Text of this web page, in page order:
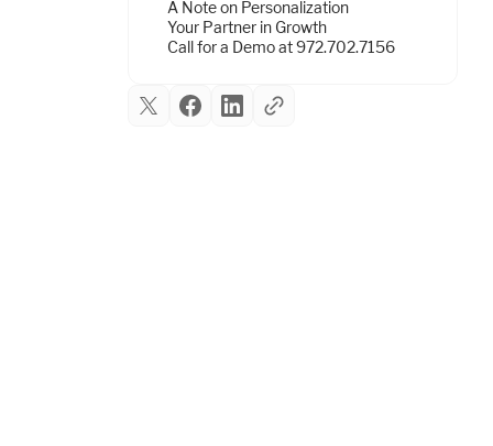
A Note on Personalization
Your Partner in Growth
Call for a Demo at 972.702.7156